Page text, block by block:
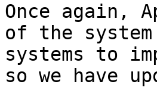
Once again,
of the
systems to
so we have